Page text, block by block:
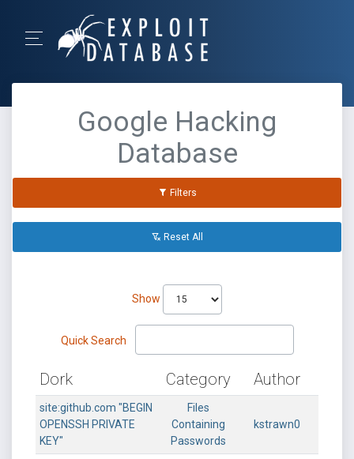
Google Hacking
Database
Filters
Reset All
Show
Quick Search
Dork Category Author
site:github.com "BEGIN
OPENSSH PRIVATE
KEY"
Files
Containing
Passwords
kstrawn0